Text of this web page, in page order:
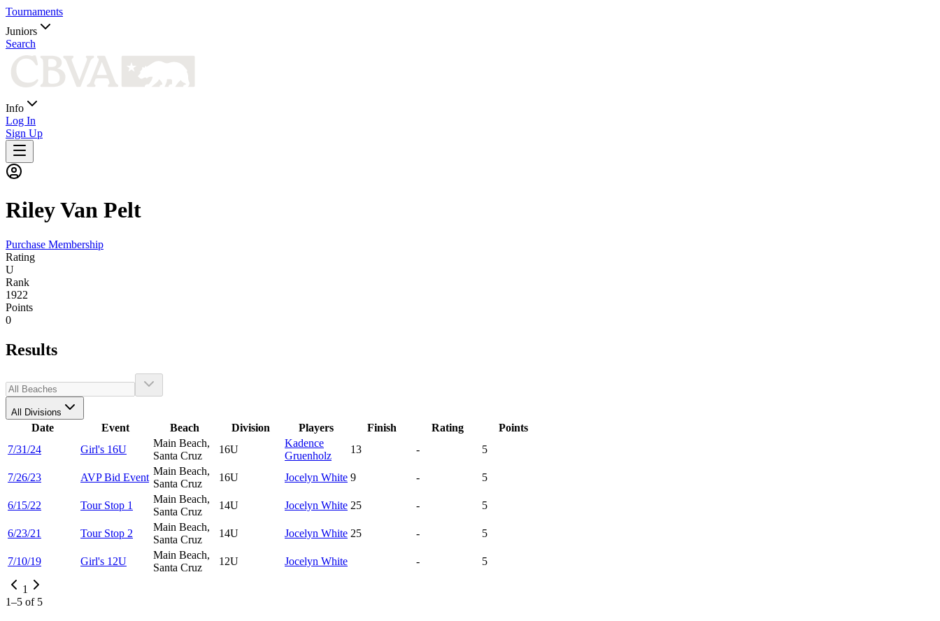
Tournaments
Juniors
Search
Info
Log In
Sign Up
RileyVan Pelt
Purchase Membership
Rating
U
Rank
1922
Points
0
Results
All Divisions
Date Event Beach Division Players Finish Rating
Points
7/31/24
Girl's 16U
Main Beach,
Santa Cruz
16U
Kadence
Gruenholz
13 - 5
7/26/23 AVP Bid Event
Main Beach,
Santa Cruz
16U Jocelyn White 9 - 5
6/15/22 Tour Stop 1
Main Beach,
Santa Cruz
14U Jocelyn White 25 - 5
6/23/21 Tour Stop 2
Main Beach,
Santa Cruz
14U Jocelyn White 25 - 5
7/10/19 Girl's 12U
Main Beach,
Santa Cruz
12U Jocelyn White - 5
1
1–5 of 5